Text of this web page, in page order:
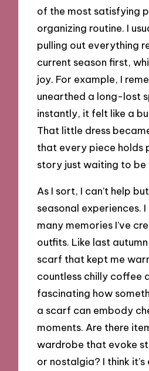
of the most satisfying
organizing routine. I
pulling out everything
current season first,
joy. For example, I
unearthed a long-lost
instantly, it felt like a
That little dress
that every piece holds
story just waiting to be
As I sort, I can’t help
seasonal experiences.
many memories I’ve
outfits. Like last
scarf that kept me
countless chilly coffee
fascinating how
a scarf can embody
moments. Are there
wardrobe that evoke
or nostalgia? I think